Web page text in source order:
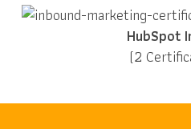
HubSpot
(2